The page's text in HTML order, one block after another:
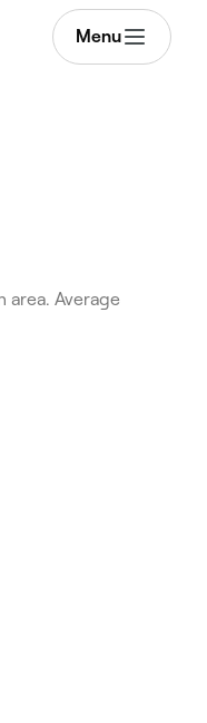
Menu
area. Average